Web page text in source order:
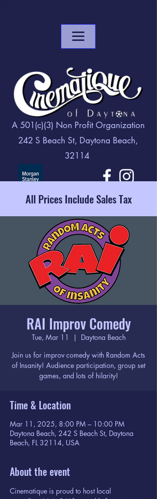
A 501(c)(3) Non Profit Organization
242 S Beach St, Daytona Beach,
32114
All Prices Include Sales Tax
RAI Improv Comedy
Tue, Mar 11
  |
Daytona Beach
Join us for improv comedy with Random Acts
of Insanity! Audience participation, group set
games, and lots of hilarity!
Time & Location
Mar 11, 2025, 8:00 PM – 10:00 PM
Daytona Beach, 242 S Beach St, Daytona
Beach, FL 32114, USA
About the event
Cinematique is proud to host local